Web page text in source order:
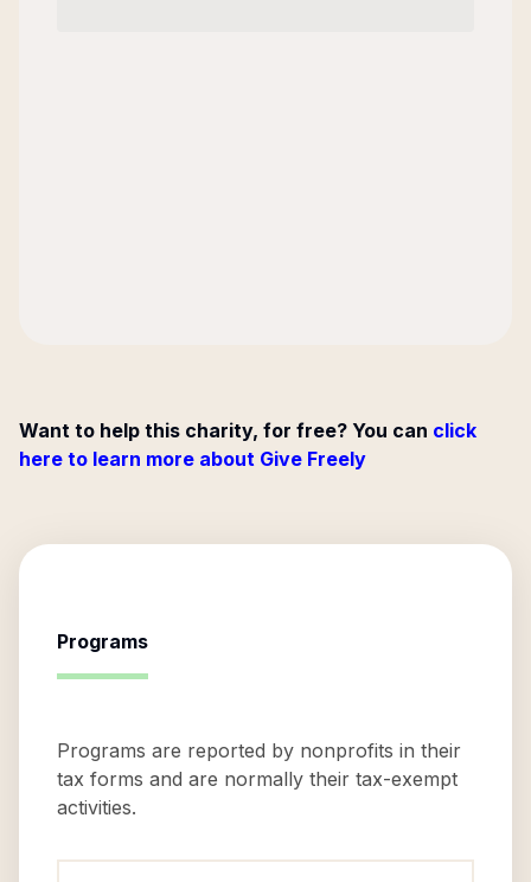
Want to help this charity, for free? You can click
here to learn more about Give Freely
Programs
Programs are reported by nonprofits in their
tax forms and are normally their tax-exempt
activities.